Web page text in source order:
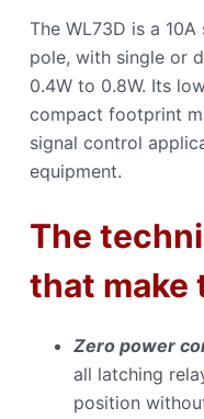
The WL73D is a
pole, with single or
0.4W to 0.8W. Its
compact footprint
signal control
equipment.
The
that make
Zero power
all latching
position